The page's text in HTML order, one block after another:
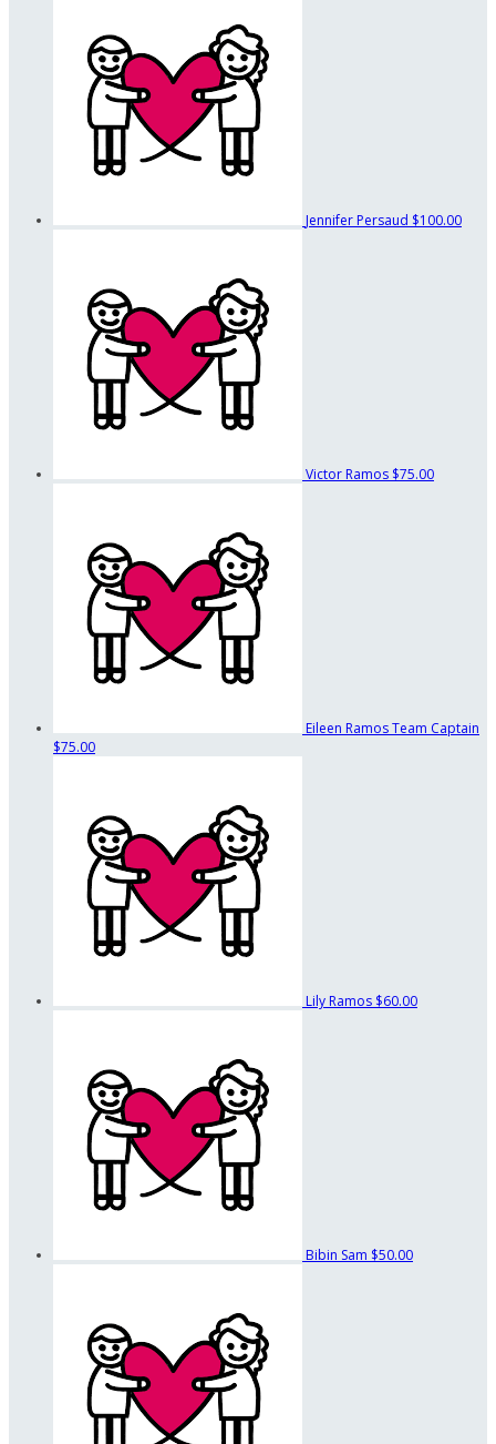
Jennifer Persaud $100.00
Victor Ramos $75.00
Eileen RamosTeam Captain
$75.00
Lily Ramos $60.00
Bibin Sam $50.00